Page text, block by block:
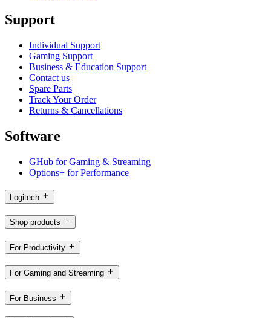
Support
Individual Support
Gaming Support
Business & Education Support
Contact us
Spare Parts
Track Your Order
Returns & Cancellations
Software
GHub for Gaming & Streaming
Options+ for Performance
Logitech
Shop products
For Productivity
For Gaming and Streaming
For Business